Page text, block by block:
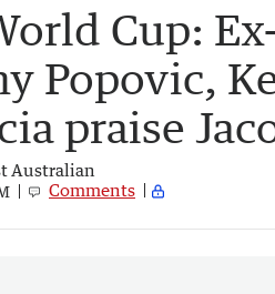
Cup:
Popovic,
praise
Australian
Comments